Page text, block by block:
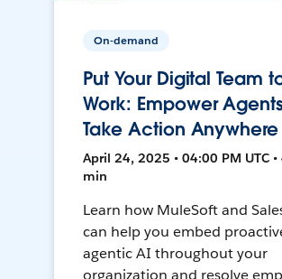
On-demand
Put Your Digital Team
Work: Empower
Take Action Anywhere
April 24, 2025 • 04:00 PM UTC •
min
Learn how MuleSoft and
can help you embed
agentic AI throughout your
organization and resolve